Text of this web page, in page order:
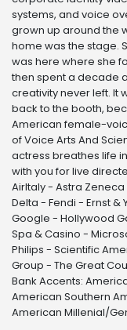
systems, and voice
grown up around the
home was the stage.
was here where she
then spent a decade
creativity never left. It
back to the booth,
American female-
of Voice Arts And
actress breathes life
with you for live
AirItaly - Astra
Delta - Fendi - Ernst &
Google - Hollywood
Spa & Casino -
Philips - Scientific
Group - The Great
Bank Accents:
American Southern
American Millenial/